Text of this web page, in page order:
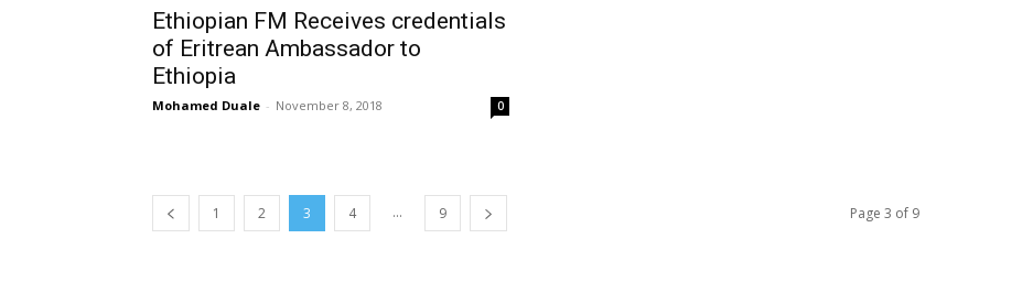
Ethiopian FM Receives credentials
of Eritrean Ambassador to
Ethiopia
Mohamed Duale - November 8, 2018 0
1 2 3 4 ... 9 Page 3 of 9